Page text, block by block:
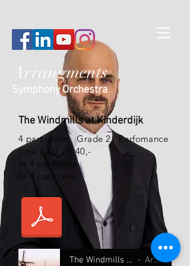
Arrangments
Symphony Orchestra
The Windmills at Kinderdijk
4 part violinGrade 2 Perfomance
time 4:00 € 40,-
or 4 part viola
or 4 part cello
The Windmills at Kinderdijk 4 part Artist Name